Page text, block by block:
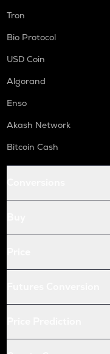
Tron
Bio Protocol
USD Coin
Algorand
Enso
Akash Network
Bitcoin Cash